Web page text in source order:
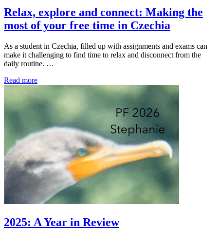
Relax, explore and connect: Making the
most of your free time in Czechia
As a student in Czechia, filled up with assignments and exams can
make it challenging to find time to relax and disconnect from the
daily routine. …
Read more
2025: A Year in Review